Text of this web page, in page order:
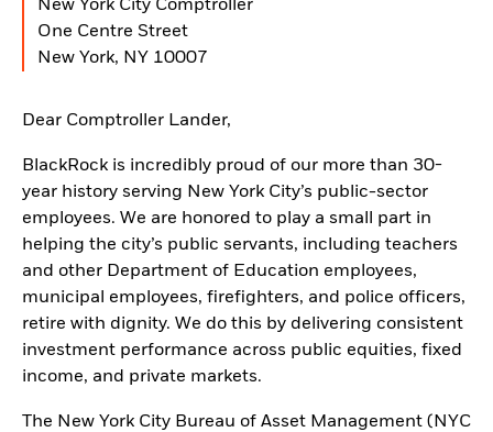
New York City Comptroller
One Centre Street
New York, NY 10007
Dear Comptroller Lander,
BlackRock is incredibly proud of our more than 30-
year history serving New York City’s public-sector
employees. We are honored to play a small part in
helping the city’s public servants, including teachers
and other Department of Education employees,
municipal employees, firefighters, and police officers,
retire with dignity. We do this by delivering consistent
investment performance across public equities, fixed
income, and private markets.
The New York City Bureau of Asset Management (NYC